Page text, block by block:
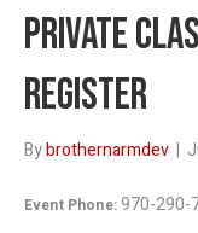
PRIVATE
REGISTER
Bybrothernarmdev |
Event Phone:970-290-